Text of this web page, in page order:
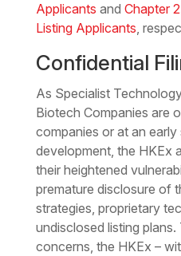
Applicants and Chapter
Listing Applicants,
Confidential
As Specialist
Biotech Companies are
companies or at an
development, the HKEx
their heightened
premature disclosure of
strategies, proprietary
undisclosed listing
concerns, the HKEx –